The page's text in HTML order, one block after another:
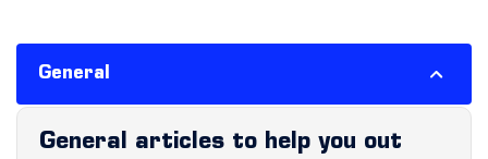
General
General articles to help you out